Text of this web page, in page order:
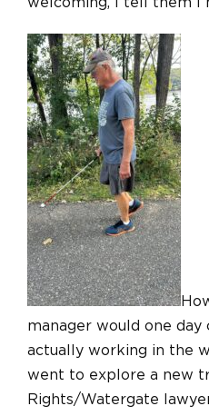
manager would one day
actually working in the
went to explore a new
Rights/Watergate